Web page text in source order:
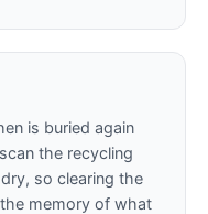
is buried again
the recycling
so clearing the
memory of what